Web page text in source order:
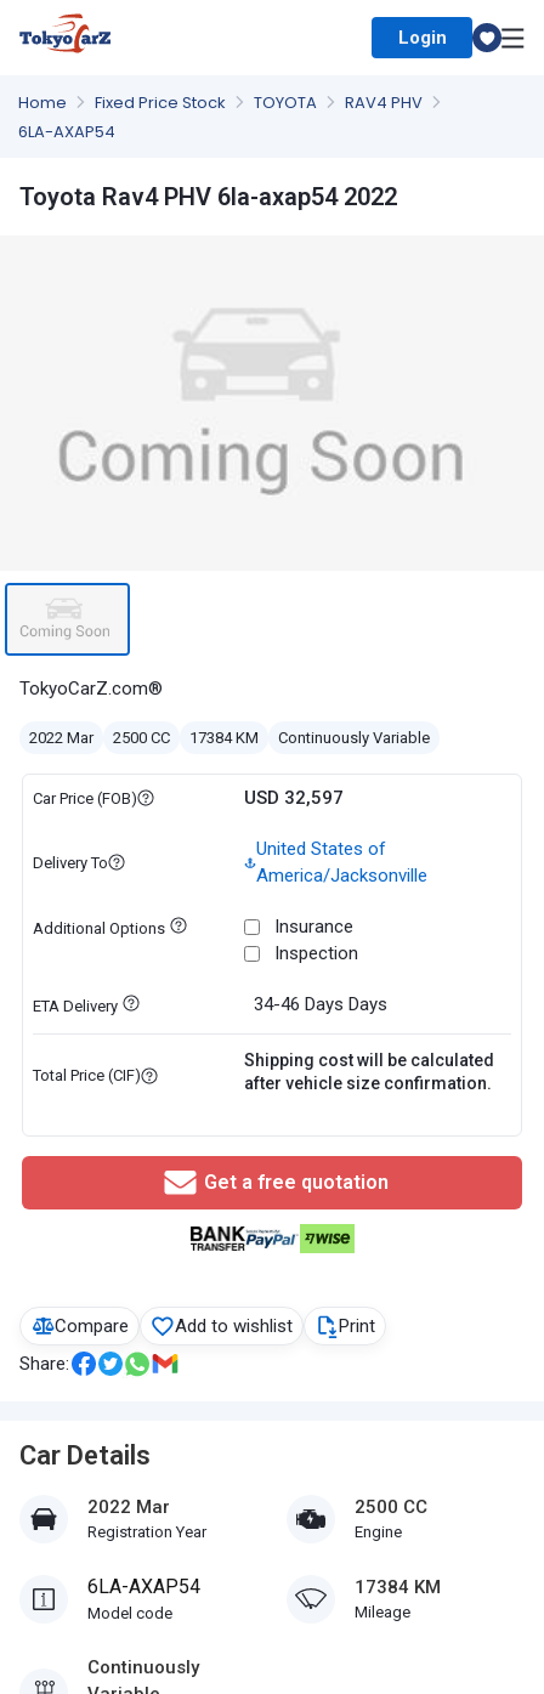
Login
Home Fixed Price Stock TOYOTA
RAV4 PHV
6LA-AXAP54
Compare Add to wishlist
Print
Share:
Car Details
2022 Mar
Registration Year
2500 CC
Engine
6LA-AXAP54
Model code
17384 KM
Mileage
Continuously
Toyota Rav4 PHV 6la-axap54 2022
TokyoCarZ.com®
2022 Mar 2500 CC 17384 KM Continuously Variable
Car Price (FOB) USD 32,597
Delivery To
United States of
America/Jacksonville
Additional Options
Insurance
Inspection
ETA Delivery 34-46 Days Days
Total Price (CIF)
Shipping cost will be calculated
after vehicle size confirmation.
Get a free quotation